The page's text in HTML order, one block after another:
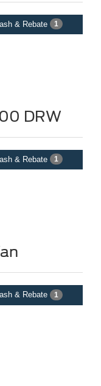
& Rebate 1
DRW
& Rebate 1
& Rebate 1